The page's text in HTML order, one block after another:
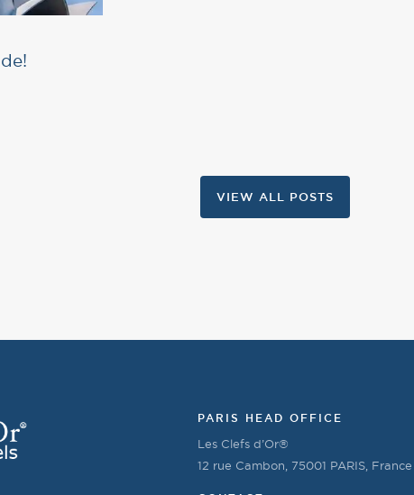
VIEW ALL POSTS
PARIS HEAD OFFICE
Les Clefs d’Or®
12 rue Cambon, 75001 PARIS, France